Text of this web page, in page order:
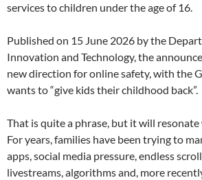
services to children under the age of 16.
Published on 15 June 2026 by the
Innovation and Technology, the
new direction for online safety, with the
wants to “give kids their childhood back”.
That is quite a phrase, but it will
For years, families have been trying to
apps, social media pressure, endless
livestreams, algorithms and, more